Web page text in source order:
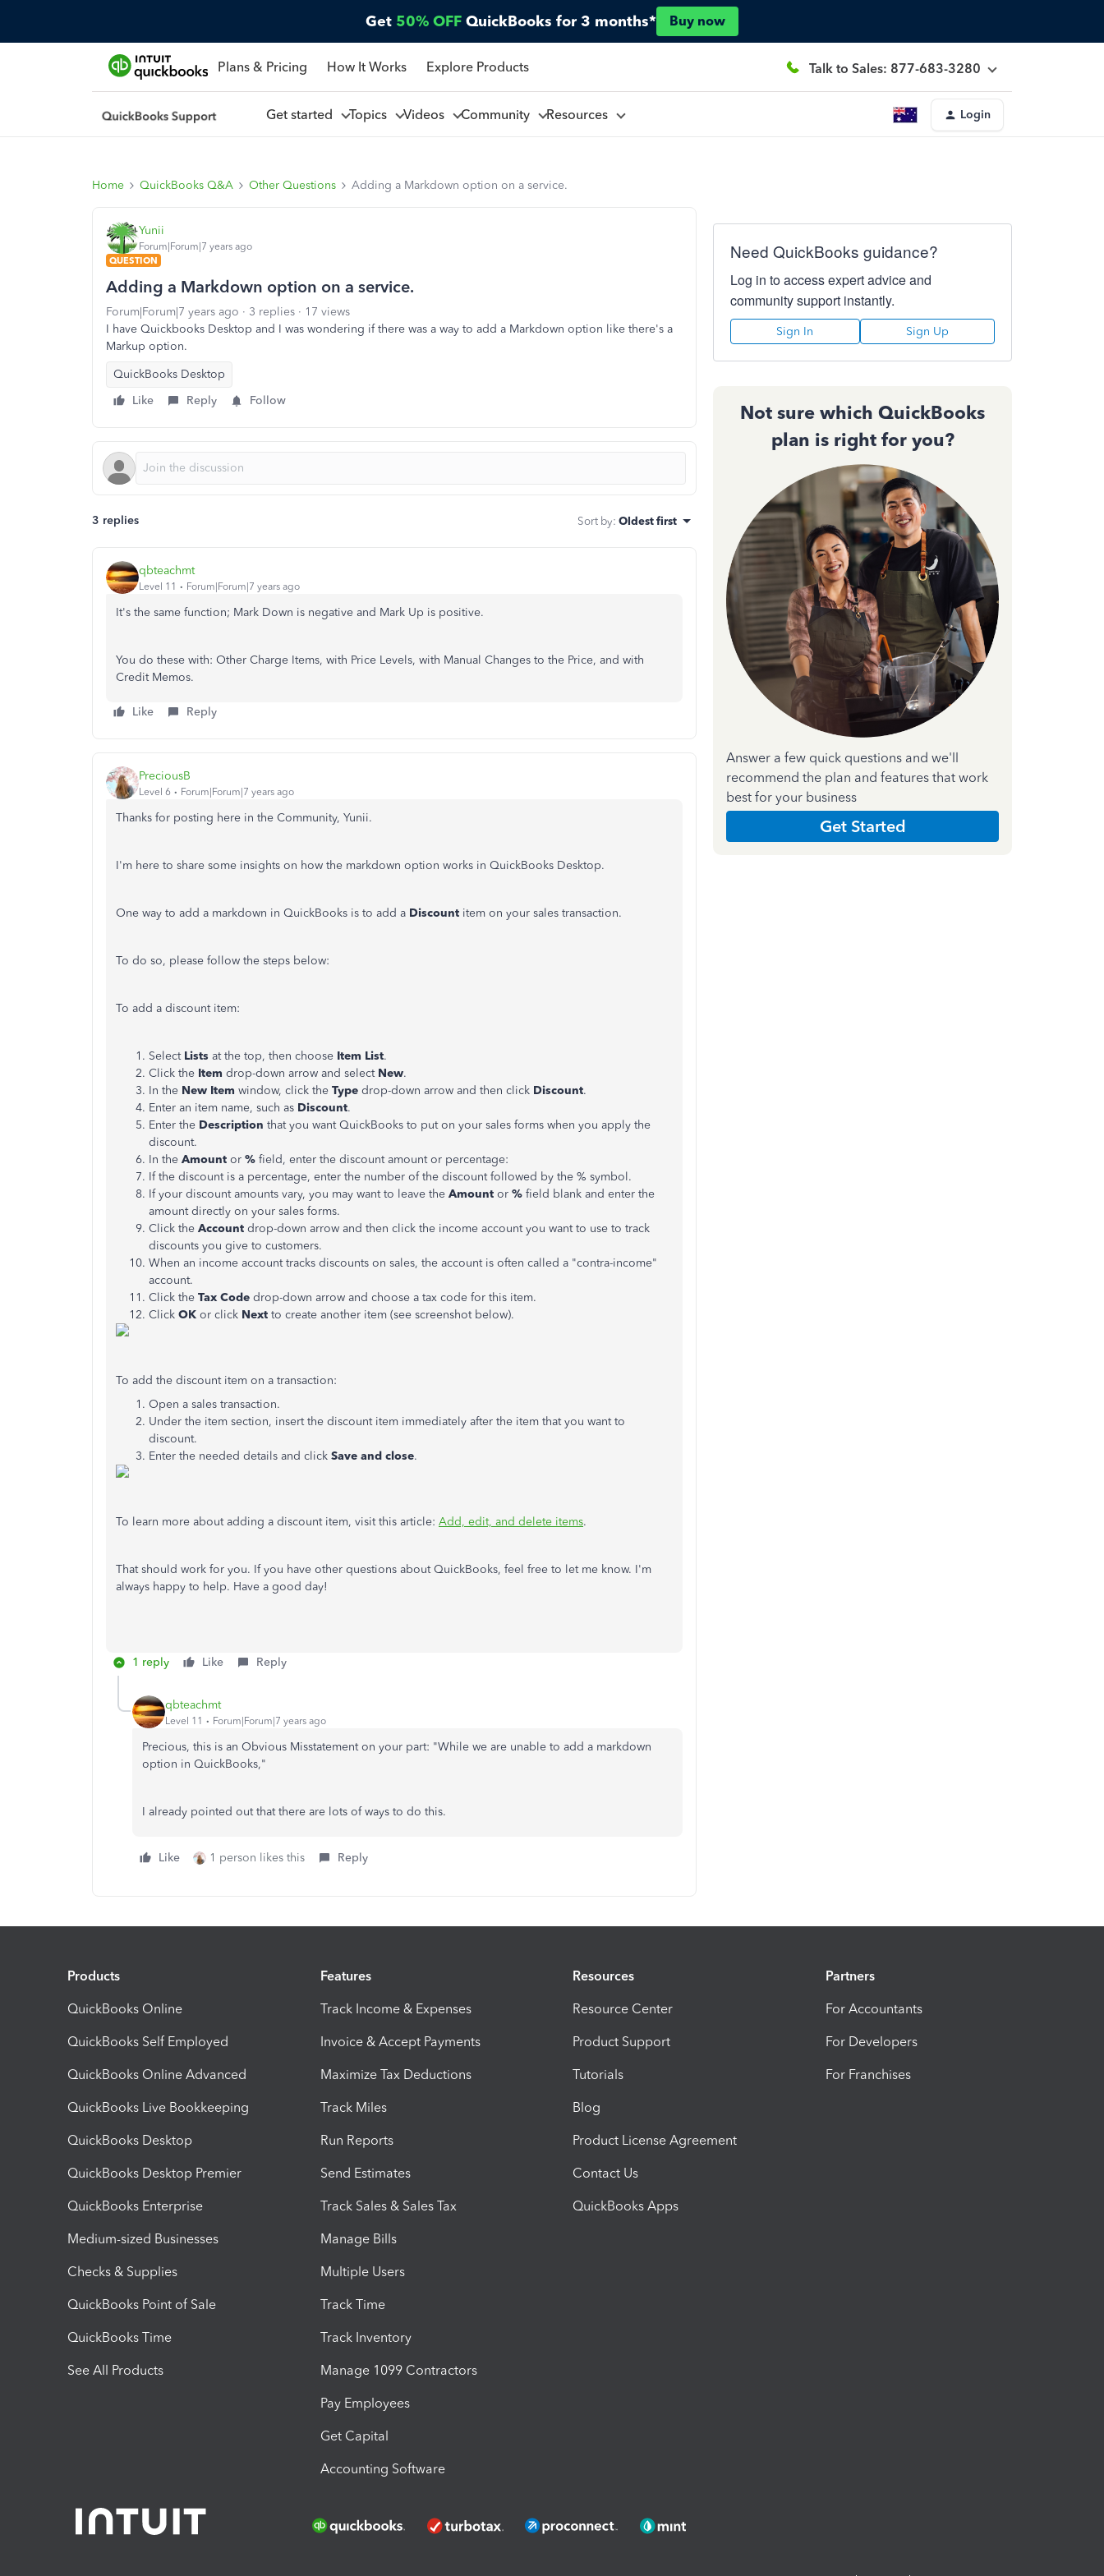
Get 50% OFF QuickBooks for 3 months* Buy now
Plans & Pricing How It Works Explore Products Talk to Sales: 877-683-3280
Get started Topics Videos Community Resources Login
Home QuickBooks Q&A Other Questions Adding a Markdown option on a service.
Yunii
Forum|Forum|7 years ago
QUESTION
Adding a Markdown option on a service.
Forum|Forum|7 years ago 3 replies
17 views
I have Quickbooks Desktop and I was wondering if there was a way to add a Markdown option like there's a
Markup option.
QuickBooks Desktop
Like
Reply Follow
3 replies Sort by: Oldest first
qbteachmt
Level 11 Forum|Forum|7 years ago
It's the same function; Mark Down is negative and Mark Up is positive.
You do these with: Other Charge Items, with Price Levels, with Manual Changes to the Price, and with
Credit Memos.
Like Reply
PreciousB
Level 6 Forum|Forum|7 years ago
Thanks for posting here in the Community, Yunii.
I'm here to share some insights on how the markdown option works in QuickBooks Desktop.
One way to add a markdown in QuickBooks is to add a Discount item on your sales transaction.
To do so, please follow the steps below:
To add a discount item:
Select Lists at the top, then choose Item List.
Click the Item drop-down arrow and select New.
In the New Item window, click the Type drop-down arrow and then click Discount.
Enter an item name, such as Discount.
Enter the Description that you want QuickBooks to put on your sales forms when you apply the
discount.
In the Amount or % field, enter the discount amount or percentage:
If the discount is a percentage, enter the number of the discount followed by the % symbol.
If your discount amounts vary, you may want to leave the Amount or % field blank and enter the
amount directly on your sales forms.
Click the Account drop-down arrow and then click the income account you want to use to track
discounts you give to customers.
When an income account tracks discounts on sales, the account is often called a "contra-income"
account.
Click the Tax Code drop-down arrow and choose a tax code for this item.
Click OK or click Next to create another item (see screenshot below).
To add the discount item on a transaction:
Open a sales transaction.
Under the item section, insert the discount item immediately after the item that you want to
discount.
Enter the needed details and click Save and close.
To learn more about adding a discount item, visit this article: Add, edit, and delete items.
That should work for you. If you have other questions about QuickBooks, feel free to let me know. I'm
always happy to help. Have a good day!
1 reply Like Reply
qbteachmt
Level 11 Forum|Forum|7 years ago
Precious, this is an Obvious Misstatement on your part: "While we are unable to add a markdown
option in QuickBooks,"
I already pointed out that there are lots of ways to do this.
Like 1 person likes this Reply
Need QuickBooks guidance?
Log in to access expert advice and
community support instantly.
Sign In Sign Up
Not sure which QuickBooks
plan is right for you?
Answer a few quick questions and we'll
recommend the plan and features that work
best for your business
Get Started
Products
QuickBooks Online
QuickBooks Self Employed
QuickBooks Online Advanced
QuickBooks Live Bookkeeping
QuickBooks Desktop
QuickBooks Desktop Premier
QuickBooks Enterprise
Medium-sized Businesses
Checks & Supplies
QuickBooks Point of Sale
QuickBooks Time
See All Products
Features
Track Income & Expenses
Invoice & Accept Payments
Maximize Tax Deductions
Track Miles
Run Reports
Send Estimates
Track Sales & Sales Tax
Manage Bills
Multiple Users
Track Time
Track Inventory
Manage 1099 Contractors
Pay Employees
Get Capital
Accounting Software
Resources
Resource Center
Product Support
Tutorials
Blog
Product License Agreement
Contact Us
QuickBooks Apps
Partners
For Accountants
For Developers
For Franchises